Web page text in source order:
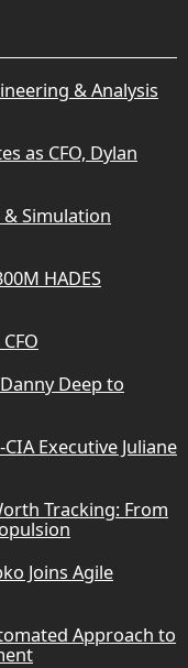
& Analysis
as CFO, Dylan
& Simulation
HADES
Deep to
Executive Juliane
Tracking: From
Joins Agile
Approach to